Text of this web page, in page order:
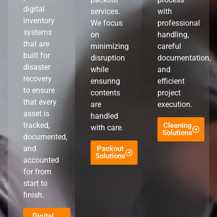
digital
inventory
systems
that are
built for
disaster
recovery
to ensure
that every
asset is
tracked,
documented,
and
accounted
for from
start to
finish.
services.
We focus
on
minimizing
disruption
while
ensuring
contents
are
handled
with care.
Packout
Solutions
with
professional
handling,
careful
documentation,
and
efficient
project
execution.
Cleaning
Solutions